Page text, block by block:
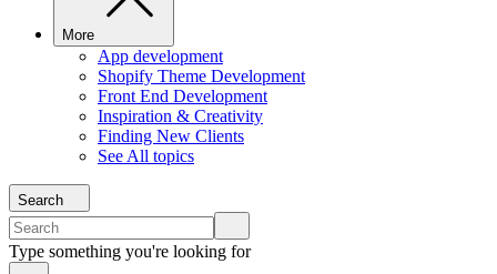
More
App development
Shopify Theme Development
Front End Development
Inspiration & Creativity
Finding New Clients
See All topics
Search
Type something you're looking for